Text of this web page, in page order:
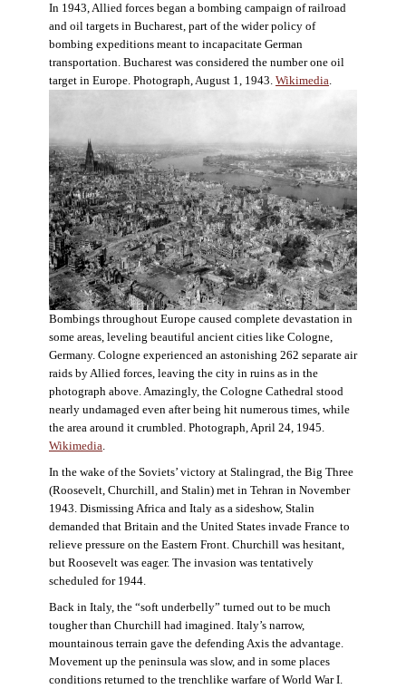
In 1943, Allied forces began a bombing campaign of railroad
and oil targets in Bucharest, part of the wider policy of
bombing expeditions meant to incapacitate German
transportation. Bucharest was considered the number one oil
target in Europe. Photograph, August 1, 1943. Wikimedia.
Bombings throughout Europe caused complete devastation in
some areas, leveling beautiful ancient cities like Cologne,
Germany. Cologne experienced an astonishing 262 separate air
raids by Allied forces, leaving the city in ruins as in the
photograph above. Amazingly, the Cologne Cathedral stood
nearly undamaged even after being hit numerous times, while
the area around it crumbled. Photograph, April 24, 1945.
Wikimedia.
In the wake of the Soviets’ victory at Stalingrad, the Big Three
(Roosevelt, Churchill, and Stalin) met in Tehran in November
1943. Dismissing Africa and Italy as a sideshow, Stalin
demanded that Britain and the United States invade France to
relieve pressure on the Eastern Front. Churchill was hesitant,
but Roosevelt was eager. The invasion was tentatively
scheduled for 1944.
Back in Italy, the “soft underbelly” turned out to be much
tougher than Churchill had imagined. Italy’s narrow,
mountainous terrain gave the defending Axis the advantage.
Movement up the peninsula was slow, and in some places
conditions returned to the trenchlike warfare of World War I.